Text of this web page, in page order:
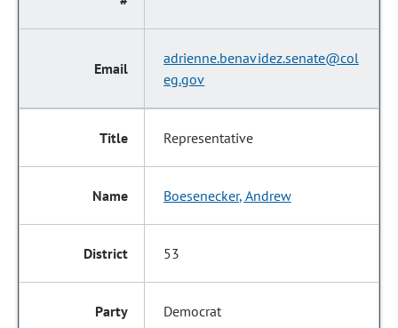
adrienne.benavidez.senate@col
eg.gov
Representative
Boesenecker, Andrew
53
Democrat